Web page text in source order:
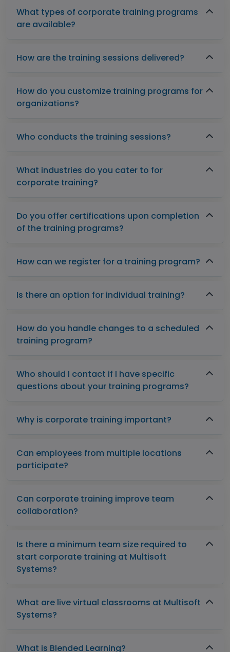
What types of corporate training programs
are available?
How are the training sessions delivered?
How do you customize training programs for
organizations?
Who conducts the training sessions?
What industries do you cater to for
corporate training?
Do you offer certifications upon completion
of the training programs?
How can we register for a training program?
Is there an option for individual training?
How do you handle changes to a scheduled
training program?
Who should I contact if I have specific
questions about your training programs?
Why is corporate training important?
Can employees from multiple locations
participate?
Can corporate training improve team
collaboration?
Is there a minimum team size required to
start corporate training at Multisoft
Systems?
What are live virtual classrooms at Multisoft
Systems?
What is Blended Learning?